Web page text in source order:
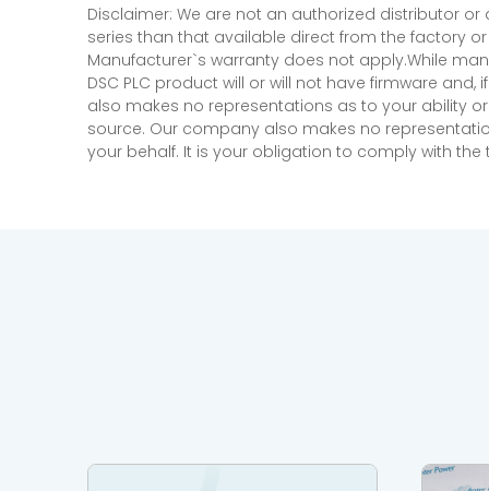
Disclaimer: We are not an authorized distributor
series than that available direct from the factory
Manufacturer`s warranty does not apply.While
DSC PLC product will or will not have firmware
also makes no representations as to your ability
source. Our company also makes no
your behalf. It is your obligation to comply with